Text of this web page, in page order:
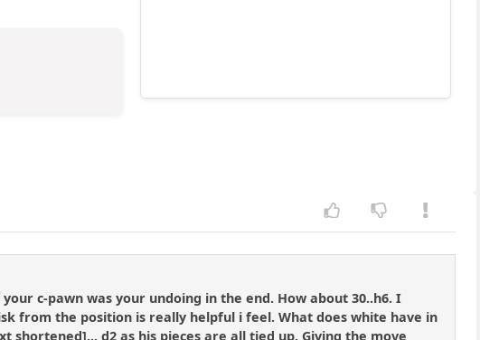
c-pawn was your undoing in the end. How about 30..h6. I
from the position is really helpful i feel. What does white have in
shortened]... d2 as his pieces are all tied up. Giving the move